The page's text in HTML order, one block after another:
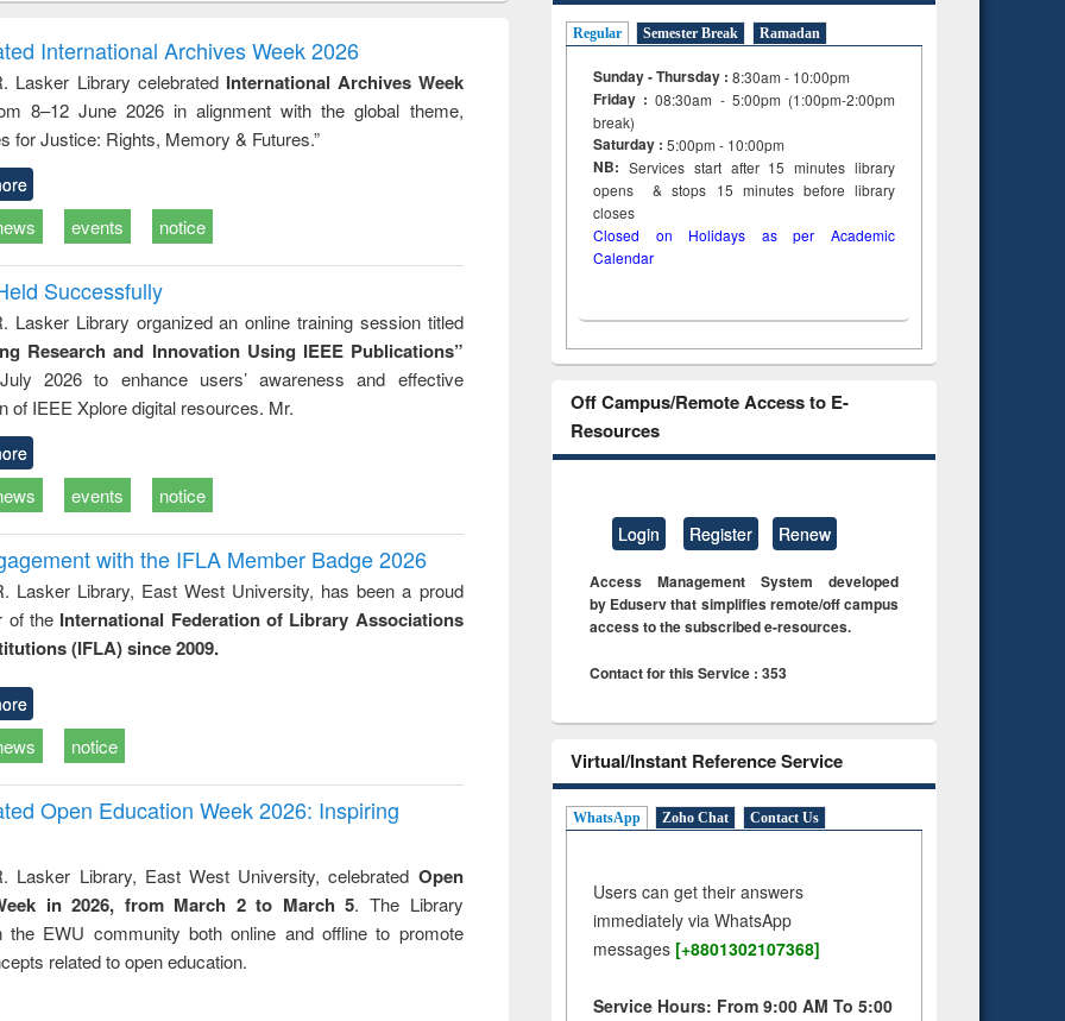
to
&
treatment and
reuse
engineering
International Archives Week 2026
Lasker Library celebrated International Archives Week
8–12 June 2026 in alignment with the global theme,
for Justice: Rights, Memory & Futures.”
events notice
Successfully
Lasker Library organized an online training session titled
Research and Innovation Using IEEE Publications”
2026 to enhance users’ awareness and effective
of IEEE Xplore digital resources. Mr.
events notice
with the IFLA Member Badge 2026
Lasker Library, East West University, has been a proud
of the International Federation of Library Associations
(IFLA) since 2009.
notice
Open Education Week 2026: Inspiring
Lasker Library, East West University, celebrated Open
in 2026, from March 2 to March 5. The Library
the EWU community both online and offline to promote
related to open education.
Regular Semester Break Ramadan
Sunday - Thursday : 8:30am - 10:00pm
Friday :08:30am - 5:00pm (1:00pm-2:00pm
break)
Saturday : 5:00pm - 10:00pm
NB: Services start after 15minuteslibrary
opens & stops 15 minutes before library
closes
Closed on Holidays as per Academic
Calendar
Off Campus/Remote Access to E-
Resources
Login Register Renew
Access Management System developed
by Eduserv that simplifies remote/off campus
access to the subscribed e-resources.
Contact for this Service : 353
Virtual/Instant Reference Service
WhatsApp Zoho Chat Contact Us
Users can get their answers
immediately via WhatsApp
messages [+8801302107368]
Service Hours: From 9:00 AM To 5:00